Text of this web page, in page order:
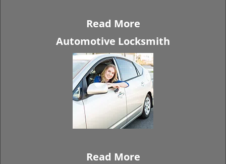
Read More
Automotive Locksmith
Read More